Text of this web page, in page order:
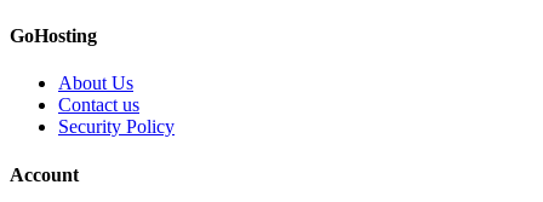
GoHosting
About Us
Contact us
Security Policy
Account